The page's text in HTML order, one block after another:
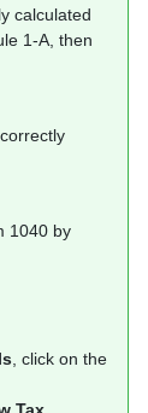
calculated
1-A, then
1040 by
, click on the